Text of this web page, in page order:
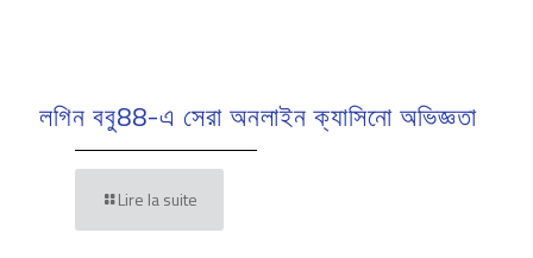
লগিন ববু88-এ সেরা অনলাইন ক্যাসিনো অভিজ্ঞতা
Lire la suite